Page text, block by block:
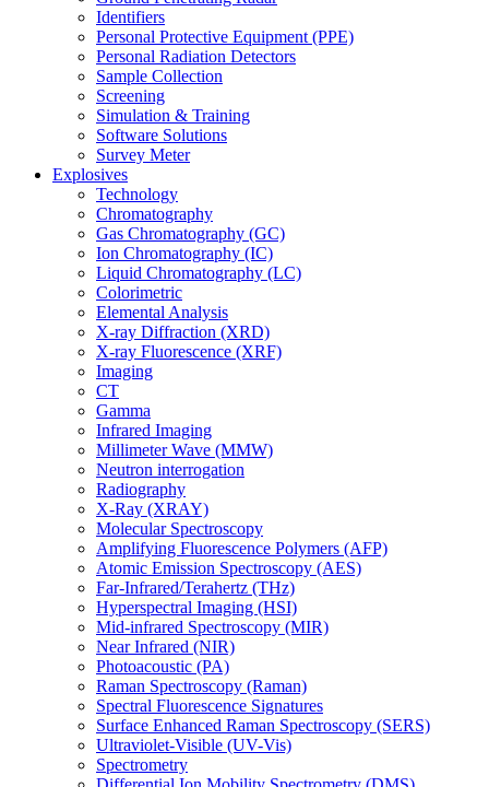
Identifiers
Personal Protective Equipment (PPE)
Personal Radiation Detectors
Sample Collection
Screening
Simulation & Training
Software Solutions
Survey Meter
Explosives
Technology
Chromatography
Gas Chromatography (GC)
Ion Chromatography (IC)
Liquid Chromatography (LC)
Colorimetric
Elemental Analysis
X-ray Diffraction (XRD)
X-ray Fluorescence (XRF)
Imaging
CT
Gamma
Infrared Imaging
Millimeter Wave (MMW)
Neutron interrogation
Radiography
X-Ray (XRAY)
Molecular Spectroscopy
Amplifying Fluorescence Polymers (AFP)
Atomic Emission Spectroscopy (AES)
Far-Infrared/Terahertz (THz)
Hyperspectral Imaging (HSI)
Mid-infrared Spectroscopy (MIR)
Near Infrared (NIR)
Photoacoustic (PA)
Raman Spectroscopy (Raman)
Spectral Fluorescence Signatures
Surface Enhanced Raman Spectroscopy (SERS)
Ultraviolet-Visible (UV-Vis)
Spectrometry